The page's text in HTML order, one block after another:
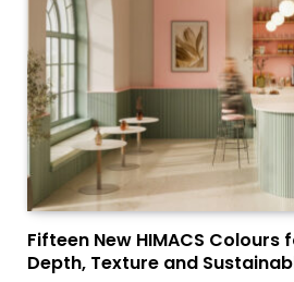
Fifteen New HIMACS Colours
Depth, Texture and